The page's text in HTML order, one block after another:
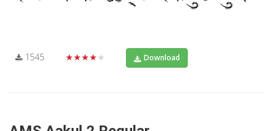
1545 ★★★★★ Download